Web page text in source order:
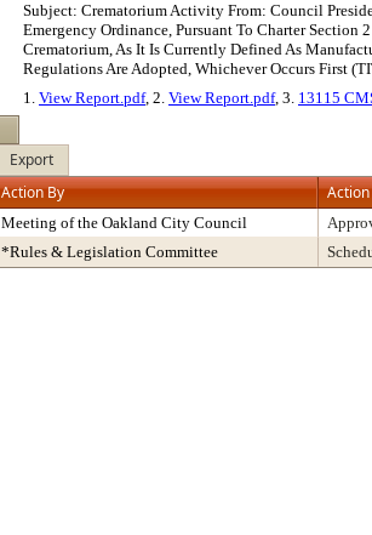
Subject: Crematorium Activity From: Council
Emergency Ordinance, Pursuant To Charter
Crematorium, As It Is Currently Defined As
Regulations Are Adopted, Whichever Occurs First
1. View Report.pdf, 2. View Report.pdf, 3. 13115
Export
Action By Action
Meeting of the Oakland City Council
*Rules & Legislation Committee